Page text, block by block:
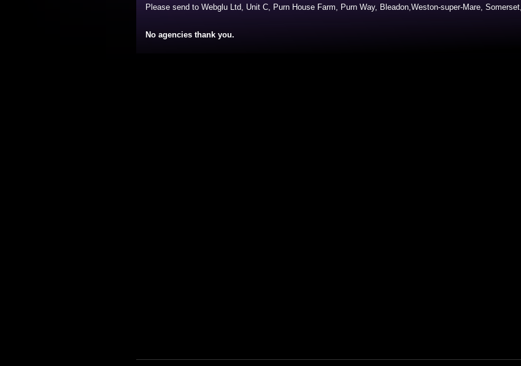
Please send to Webglu Ltd, Unit C, Purn House Farm, Purn Way, Bleadon,Weston-super-Mare,
No agencies thank you.